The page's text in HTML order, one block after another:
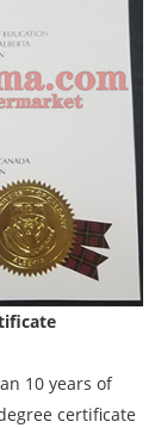
10 years of
certificate